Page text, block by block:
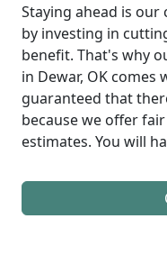
Staying ahead is
by investing in
benefit. That's why
in Dewar, OK
guaranteed that
because we offer
estimates. You will